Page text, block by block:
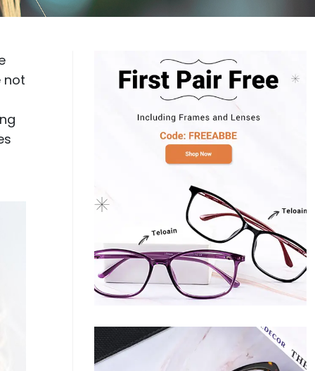
Knowledge
$7.00
Sign in with Apple Sign in with Google
New to ABBE?
Don't have an account?Sign up now
Help Center
Contact Us
Service
not